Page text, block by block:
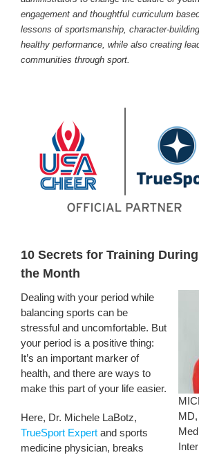
engagement and thoughtful curriculum
lessons of sportsmanship, character-
healthy performance, while also creating
communities through sport.
10 Secrets for Training
the Month
Dealing with your period while
balancing sports can be
stressful and uncomfortable. But
your period is a positive thing:
It’s an important marker of
health, and there are ways to
make this part of your life easier.
Here, Dr. Michele LaBotz,
TrueSport Expertand sports
medicine physician, breaks